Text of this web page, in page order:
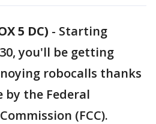
5 DC) - Starting
you'll be getting
robocalls thanks
the Federal
(FCC).